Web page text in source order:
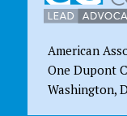
American
One Dupont
Washington,